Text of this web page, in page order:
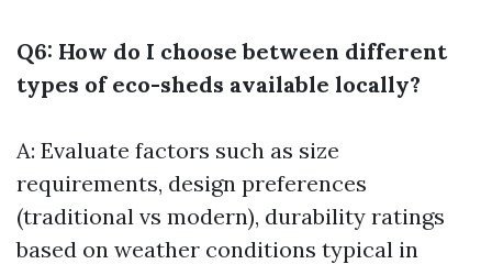
Q6: How do I choose between different
types of eco-sheds available locally?
A: Evaluate factors such as size
requirements, design preferences
(traditional vs modern), durability ratings
based on weather conditions typical in